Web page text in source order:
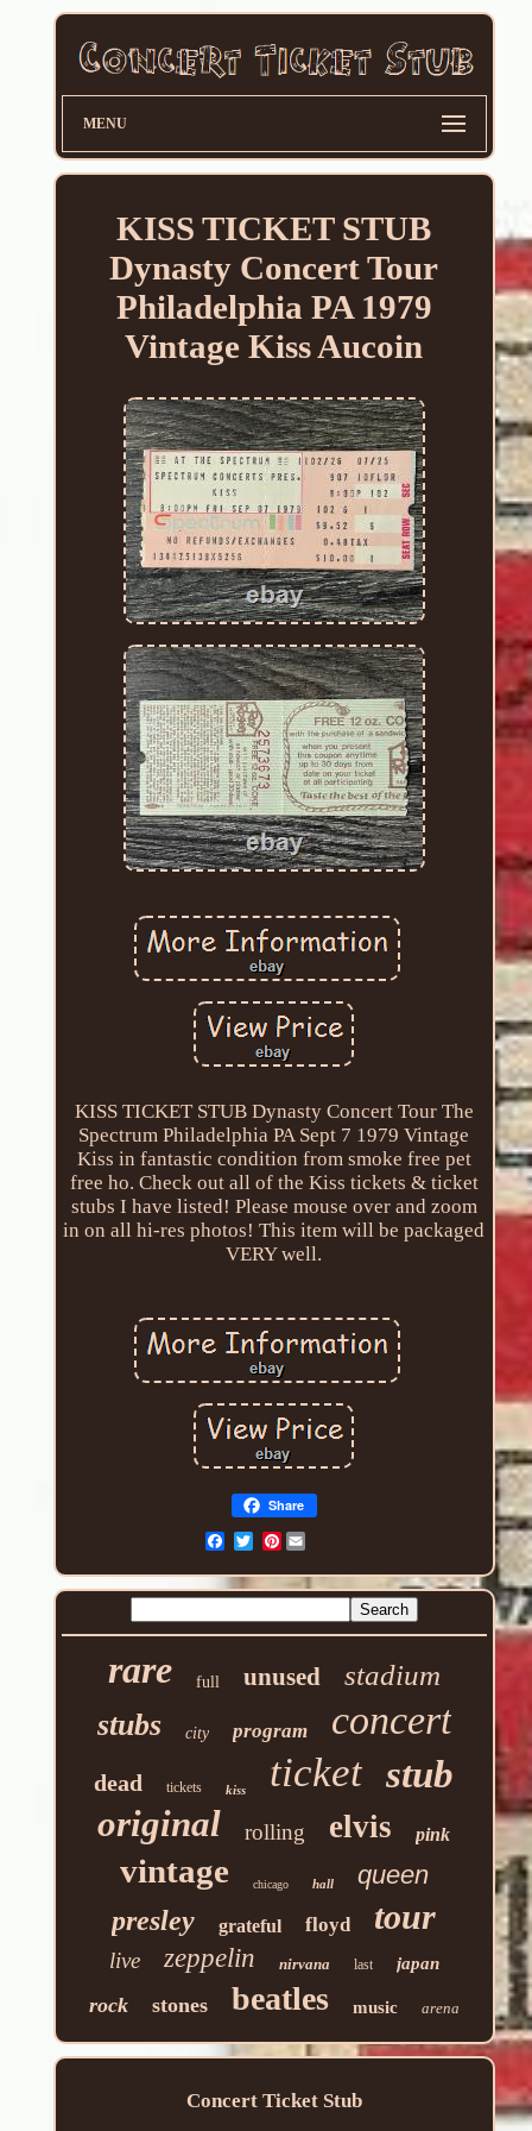
MENU
KISS TICKET STUB
Dynasty Concert Tour
Philadelphia PA 1979
Vintage Kiss Aucoin
KISS TICKET STUB Dynasty Concert Tour The
Spectrum Philadelphia PA Sept 7 1979 Vintage
Kiss in fantastic condition from smoke free pet
free ho. Check out all of the Kiss tickets & ticket
stubs I have listed! Please mouse over and zoom
in on all hi-res photos! This item will be packaged
VERY well.
Share
Pinterest
rare full unused stadium
stubs city program concert
dead tickets kiss ticket stub
original rolling elvis pink
vintage chicago hall queen
presley grateful floyd tour
live zeppelin nirvana last japan
rock stones beatles music arena
Concert Ticket Stub